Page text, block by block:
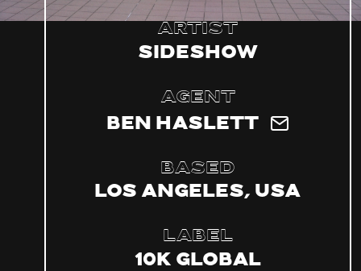
Artist
Sideshow
Agent
Ben Haslett
Based
Los Angeles, USA
Label
10k Global